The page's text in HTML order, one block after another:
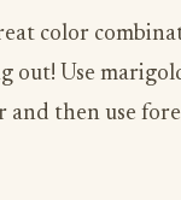
color
out! Use
and then use